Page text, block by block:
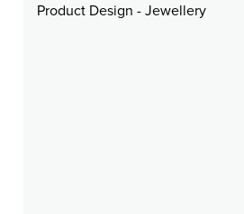
Product Design - Jewellery